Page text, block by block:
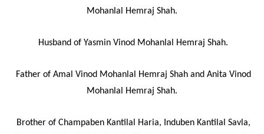
Mohanlal Hemraj Shah.
Husband of Yasmin Vinod Mohanlal Hemraj Shah.
Father of Amal Vinod Mohanlal Hemraj Shah and Anita Vinod
Mohanlal Hemraj Shah.
Brother of Champaben Kantilal Haria, Induben Kantilal Savla,